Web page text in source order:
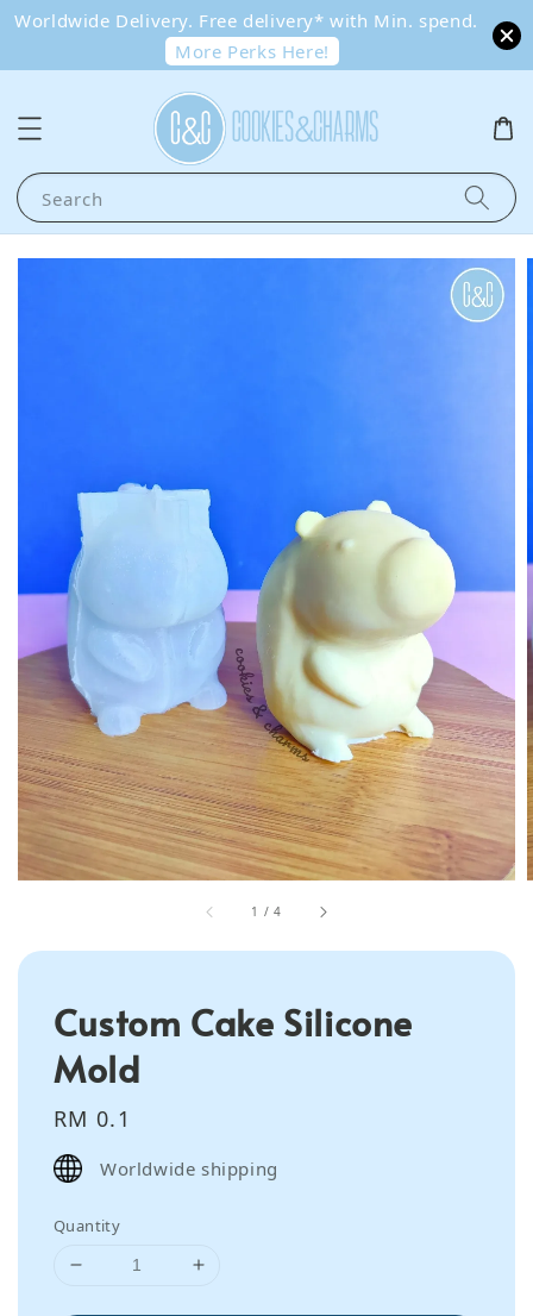
Worldwide Delivery. Free delivery* with Min. spend.
More Perks Here!
Search
1 /4
Custom Cake Silicone
Mold
Regular
price
RM 0.1
Worldwide shipping
Quantity